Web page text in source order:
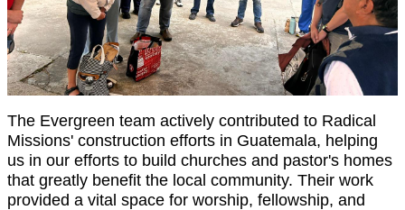
The Evergreen team actively contributed to Radical
Missions' construction efforts in Guatemala, helping
us in our efforts to build churches and pastor's homes
that greatly benefit the local community. Their work
provided a vital space for worship, fellowship, and